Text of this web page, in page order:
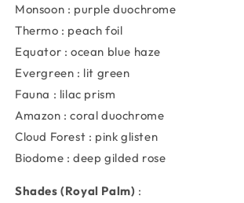
Monsoon : purple duochrome
Thermo : peach foil
Equator : ocean blue haze
Evergreen : lit green
Fauna : lilac prism
Amazon : coral duochrome
Cloud Forest : pink glisten
Biodome : deep gilded rose
Shades (Royal Palm) :